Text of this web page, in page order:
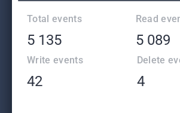
Total events
5 135
Read
5 089
Write events
42
Delete
4